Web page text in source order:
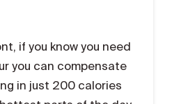
if you know you need
you can compensate
in just 200 calories